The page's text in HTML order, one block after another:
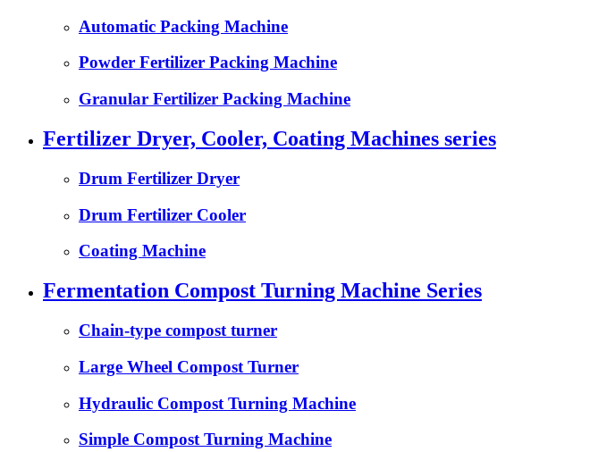
Automatic Packing Machine
Powder Fertilizer Packing Machine
Granular Fertilizer Packing Machine
Fertilizer Dryer, Cooler, Coating Machines series
Drum Fertilizer Dryer
Drum Fertilizer Cooler
Coating Machine
Fermentation Compost Turning Machine Series
Chain-type compost turner
Large Wheel Compost Turner
Hydraulic Compost Turning Machine
Simple Compost Turning Machine